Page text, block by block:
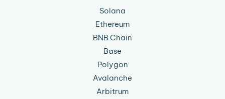
Solana
Ethereum
BNB Chain
Base
Polygon
Avalanche
Arbitrum